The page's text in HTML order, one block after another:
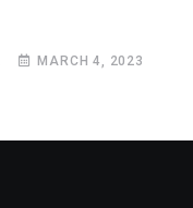
MARCH 4, 2023